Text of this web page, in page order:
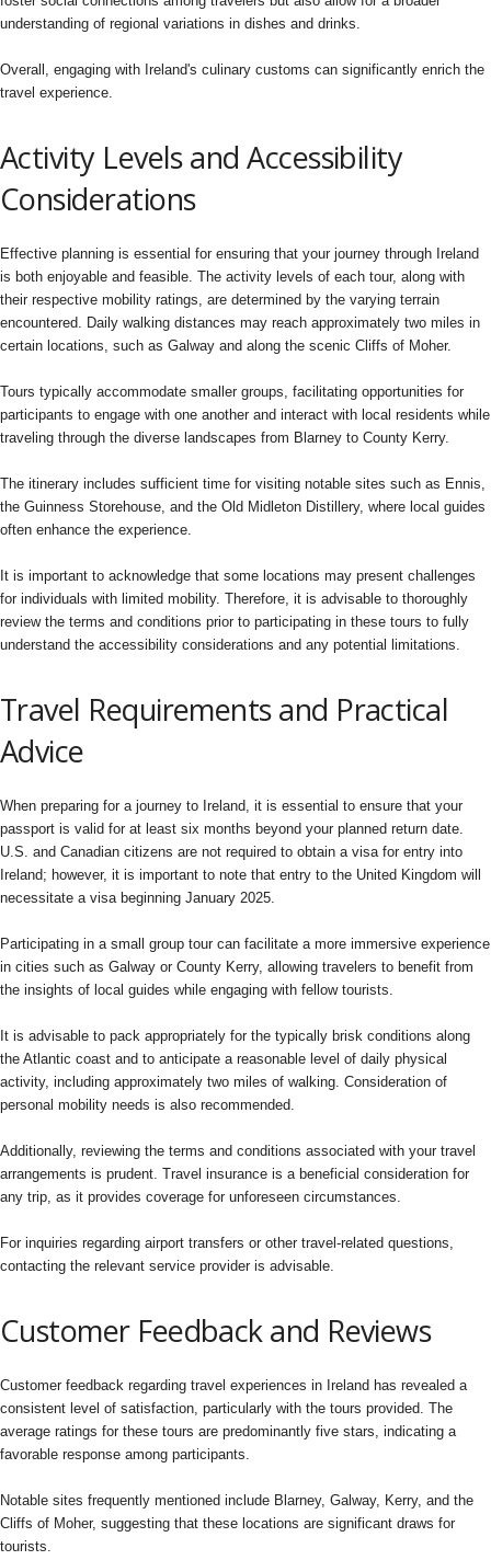
understanding of regional variations in dishes and drinks.
Overall, engaging with Ireland's culinary customs can significantly enrich the
travel experience.
Activity Levels and Accessibility
Considerations
Effective planning is essential for ensuring that your journey through Ireland
is both enjoyable and feasible. The activity levels of each tour, along with
their respective mobility ratings, are determined by the varying terrain
encountered. Daily walking distances may reach approximately two miles in
certain locations, such as Galway and along the scenic Cliffs of Moher.
Tours typically accommodate smaller groups, facilitating opportunities for
participants to engage with one another and interact with local residents while
traveling through the diverse landscapes from Blarney to County Kerry.
The itinerary includes sufficient time for visiting notable sites such as Ennis,
the Guinness Storehouse, and the Old Midleton Distillery, where local guides
often enhance the experience.
It is important to acknowledge that some locations may present challenges
for individuals with limited mobility. Therefore, it is advisable to thoroughly
review the terms and conditions prior to participating in these tours to fully
understand the accessibility considerations and any potential limitations.
Travel Requirements and Practical
Advice
When preparing for a journey to Ireland, it is essential to ensure that your
passport is valid for at least six months beyond your planned return date.
U.S. and Canadian citizens are not required to obtain a visa for entry into
Ireland; however, it is important to note that entry to the United Kingdom will
necessitate a visa beginning January 2025.
Participating in a small group tour can facilitate a more immersive experience
in cities such as Galway or County Kerry, allowing travelers to benefit from
the insights of local guides while engaging with fellow tourists.
It is advisable to pack appropriately for the typically brisk conditions along
the Atlantic coast and to anticipate a reasonable level of daily physical
activity, including approximately two miles of walking. Consideration of
personal mobility needs is also recommended.
Additionally, reviewing the terms and conditions associated with your travel
arrangements is prudent. Travel insurance is a beneficial consideration for
any trip, as it provides coverage for unforeseen circumstances.
For inquiries regarding airport transfers or other travel-related questions,
contacting the relevant service provider is advisable.
Customer Feedback and Reviews
Customer feedback regarding travel experiences in Ireland has revealed a
consistent level of satisfaction, particularly with the tours provided. The
average ratings for these tours are predominantly five stars, indicating a
favorable response among participants.
Notable sites frequently mentioned include Blarney, Galway, Kerry, and the
Cliffs of Moher, suggesting that these locations are significant draws for
tourists.